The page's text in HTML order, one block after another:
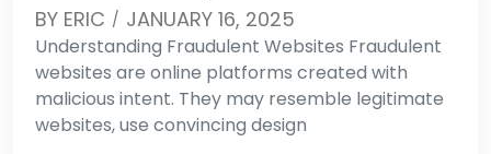
BY ERIC JANUARY 16, 2025
Understanding Fraudulent Websites Fraudulent
websites are online platforms created with
malicious intent. They may resemble legitimate
websites, use convincing design